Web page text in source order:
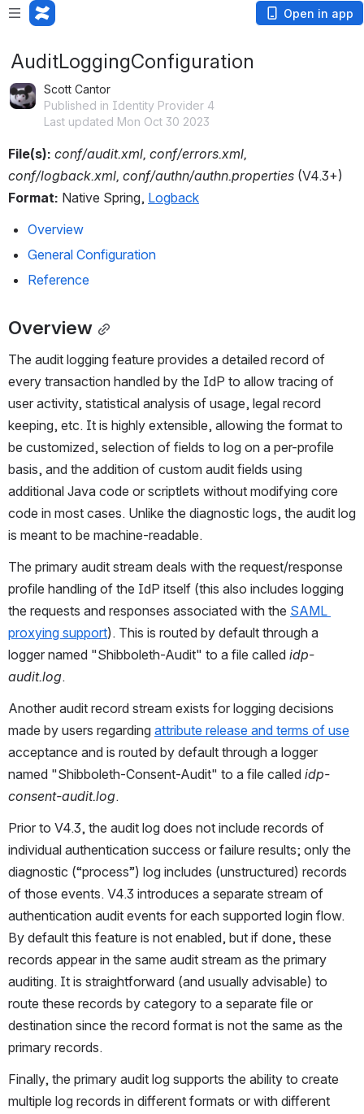
Open in app
AuditLoggingConfiguration
Scott Cantor
Published in Identity Provider 4
Last updated Mon Oct 30 2023
File(s): conf/audit.xml, conf/errors.xml,
conf/logback.xml, conf/authn/authn.properties (V4.3+)
Format: Native Spring, Logback
Overview
General Configuration
Reference
Overview
The audit logging feature provides a detailed record of
every transaction handled by the IdP to allow tracing of
user activity, statistical analysis of usage, legal record
keeping, etc. It is highly extensible, allowing the format to
be customized, selection of fields to log on a per-profile
basis, and the addition of custom audit fields using
additional Java code or scriptlets without modifying core
code in most cases. Unlike the diagnostic logs, the audit log
is meant to be machine-readable.
The primary audit stream deals with the request/response
profile handling of the IdP itself (this also includes logging
the requests and responses associated with the SAML
proxying support). This is routed by default through a
logger named "Shibboleth-Audit" to a file called idp-
audit.log.
Another audit record stream exists for logging decisions
made by users regarding attribute release and terms of use
acceptance and is routed by default through a logger
named "Shibboleth-Consent-Audit" to a file called idp-
consent-audit.log.
Prior to V4.3, the audit log does not include records of
individual authentication success or failure results; only the
diagnostic (“process”) log includes (unstructured) records
of those events. V4.3 introduces a separate stream of
authentication audit events for each supported login flow.
By default this feature is not enabled, but if done, these
records appear in the same audit stream as the primary
auditing. It is straightforward (and usually advisable) to
route these records by category to a separate file or
destination since the record format is not the same as the
primary records.
Finally, the primary audit log supports the ability to create
multiple log records in different formats or with different